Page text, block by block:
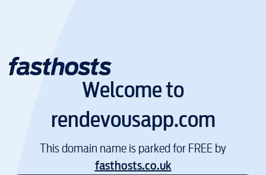
Welcome to
rendevousapp.com
This domain name is parked for FREE by
fasthosts.co.uk